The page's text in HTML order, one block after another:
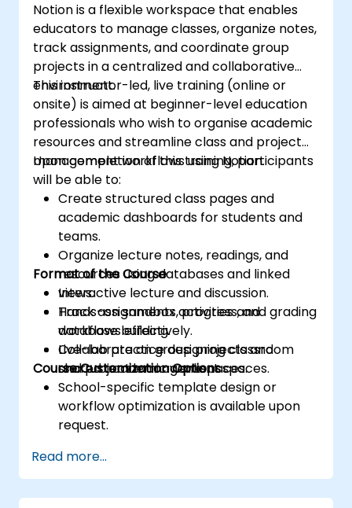
Notion is a flexible workspace that enables
educators to manage classes, organize notes,
track assignments, and coordinate group
projects in a centralized and collaborative
environment.
This instructor-led, live training (online or
onsite) is aimed at beginner-level education
professionals who wish to organise academic
resources and streamline class and project
management workflows using Notion.
Upon completion of this training, participants
will be able to:
Create structured class pages and
academic dashboards for students and
teams.
Organize lecture notes, readings, and
resources using databases and linked
views.
Track assignments, progress, and grading
workflows effectively.
Collaborate on group projects and
shared academic workspaces.
Format of the Course
Interactive lecture and discussion.
Hands-on sandbox activities and
database building.
Live-lab practice designing classroom
and project management spaces.
Course Customization Options
School-specific template design or
workflow optimization is available upon
request.
Read more...